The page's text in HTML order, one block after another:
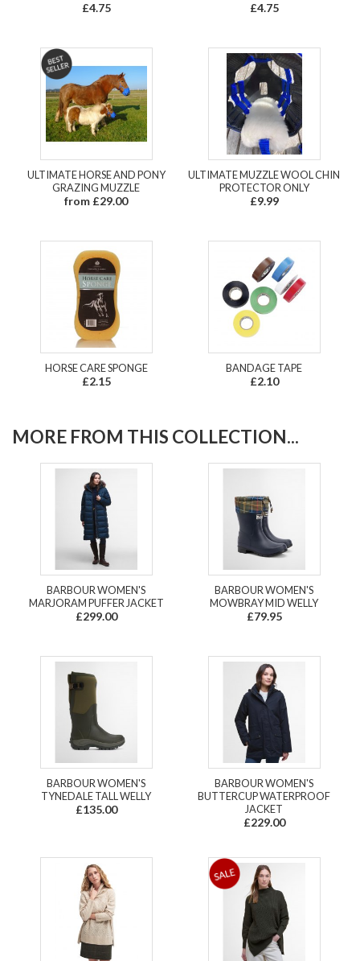
£4.75 £4.75
ULTIMATE HORSE AND PONY
GRAZING MUZZLE
from £29.00
ULTIMATE MUZZLE WOOL CHIN
PROTECTOR ONLY
£9.99
HORSE CARE SPONGE
£2.15
BANDAGE TAPE
£2.10
MORE FROM THIS COLLECTION...
BARBOUR WOMEN'S
MARJORAM PUFFER JACKET
£299.00
BARBOUR WOMEN'S
MOWBRAY MID WELLY
£79.95
BARBOUR WOMEN'S
TYNEDALE TALL WELLY
£135.00
BARBOUR WOMEN'S
BUTTERCUP WATERPROOF
JACKET
£229.00